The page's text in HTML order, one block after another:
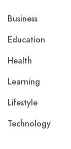
Business
Education
Health
Learning
Lifestyle
Technology